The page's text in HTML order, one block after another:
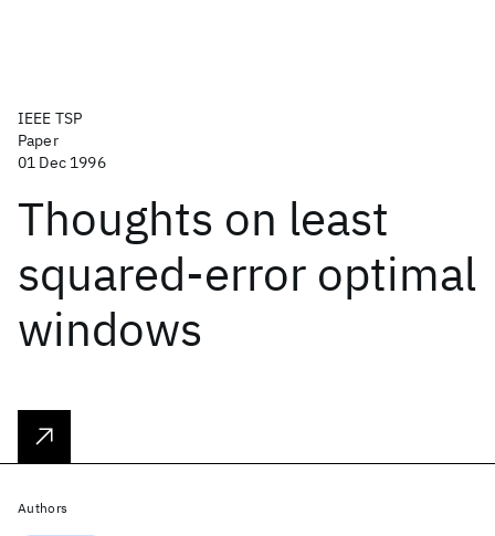
IEEE TSP
Paper
01 Dec 1996
Thoughts on least
squared-error optimal
windows
Authors